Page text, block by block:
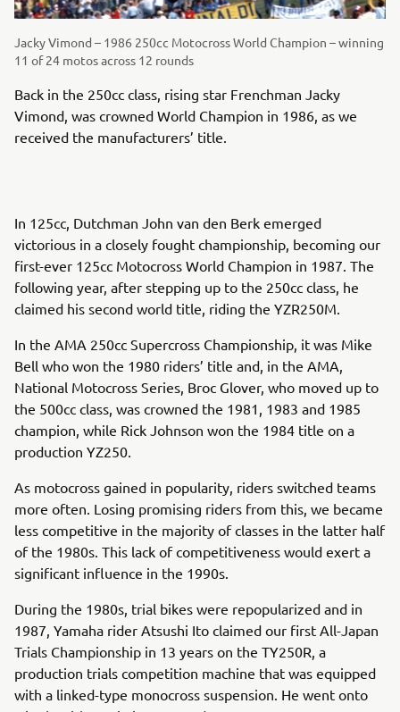
Jacky Vimond – 1986 250cc Motocross World Champion – winning
11 of 24 motos across 12 rounds
Back in the 250cc class, rising star Frenchman Jacky
Vimond, was crowned World Champion in 1986, as we
received the manufacturers’ title.
In 125cc, Dutchman John van den Berk emerged
victorious in a closely fought championship, becoming our
first-ever 125cc Motocross World Champion in 1987. The
following year, after stepping up to the 250cc class, he
claimed his second world title, riding the YZR250M.
In the AMA 250cc Supercross Championship, it was Mike
Bell who won the 1980 riders’ title and, in the AMA,
National Motocross Series, Broc Glover, who moved up to
the 500cc class, was crowned the 1981, 1983 and 1985
champion, while Rick Johnson won the 1984 title on a
production YZ250.
As motocross gained in popularity, riders switched teams
more often. Losing promising riders from this, we became
less competitive in the majority of classes in the latter half
of the 1980s. This lack of competitiveness would exert a
significant influence in the 1990s.
During the 1980s, trial bikes were repopularized and in
1987, Yamaha rider Atsushi Ito claimed our first All-Japan
Trials Championship in 13 years on the TY250R, a
production trials competition machine that was equipped
with a linked-type monocross suspension. He went onto